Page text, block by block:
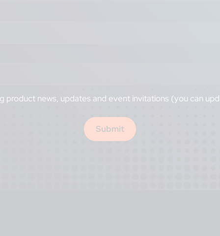
product news, updates and event invitations (you can